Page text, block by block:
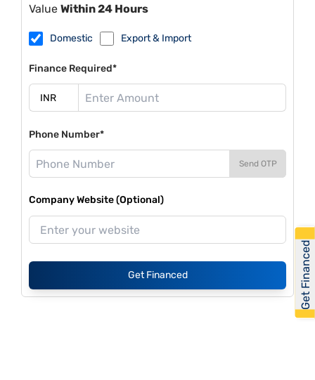
Value Within 24 Hours
Domestic Export & Import
Finance Required*
Phone Number*
Send OTP
Company Website (Optional)
Get Financed Get Financed